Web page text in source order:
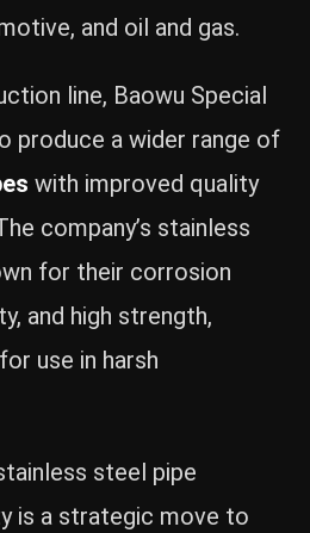
and oil and gas.
line, Baowu Special
produce a wider range of
with improved quality
company’s stainless
for their corrosion
and high strength,
use in harsh
steel pipe
is a strategic move to